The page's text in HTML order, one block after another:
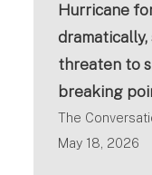
Hurricane
threaten to
breaking
The
May 18, 2026